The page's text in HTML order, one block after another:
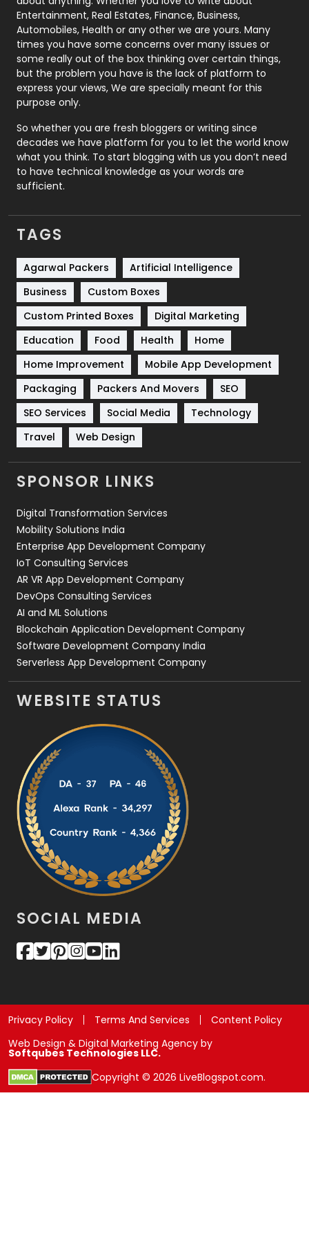
Printing
Real Estate
246
Recruitment Agencies
21
Relationship
Roofing
Security
1
SEO
Services
Shopping
Software Development
Solar Energy
Sports
Technical SEO
8
Technology
664
Travel
Videography
2
Web Design
Web Development
Entertainment, Real Estates, Finance, Business,
Automobiles, Health or any other we are yours. Many
times you have some concerns over many issues or
some really out of the box thinking over certain things,
but the problem you have is the lack of platform to
express your views, We are specially meant for this
purpose only.
So whether you are fresh bloggers or writing since
decades we have platform for you to let the world know
what you think. To start blogging with us you don’t need
to have technical knowledge as your words are
sufficient.
TAGS
Agarwal Packers
Artificial Intelligence
Business
Custom Boxes
Custom Printed Boxes
Digital Marketing
Education
Food Health
Home
Home Improvement
Mobile App Development
Packaging
Packers And Movers
SEO
SEO Services
Social Media
Technology
Travel
Web Design
SPONSOR LINKS
Digital Transformation Services
Mobility Solutions India
Enterprise App Development Company
IoT Consulting Services
AR VR App Development Company
DevOps Consulting Services
AI and ML Solutions
Blockchain Application Development Company
Software Development Company India
Serverless App Development Company
WEBSITE STATUS
SOCIAL MEDIA
Privacy Policy Terms And Services
Content Policy
Web Design & Digital Marketing Agency by
Softqubes Technologies LLC.
Copyright © 2026 LiveBlogspot.com.